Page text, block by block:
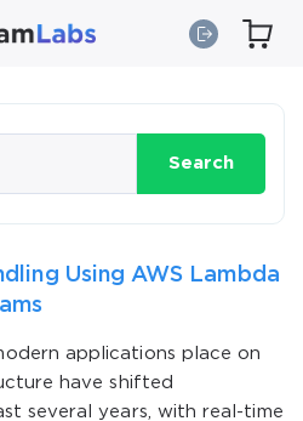
Search
Using AWS Lambda
applications place on
have shifted
several years, with real-time